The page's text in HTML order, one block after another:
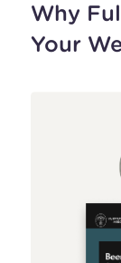
Why
Your